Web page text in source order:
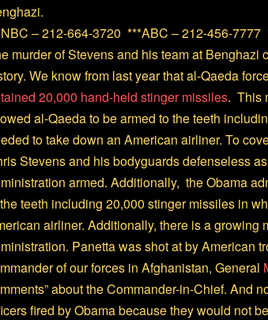
– 212-664-3720 ***ABC – 212-456-
murder of Stevens and his team at Benghazi
We know from last year that al-Qaeda
20,000 hand-held stinger missiles. This
al-Qaeda to be armed to the teeth
to take down an American airliner. To
Stevens and his bodyguards defenseless
armed. Additionally, the Obama
teeth including 20,000 stinger missiles in
airliner. Additionally, there is a growing
Panetta was shot at by American
of our forces in Afghanistan, General
about the Commander-in-Chief. And
fired by Obama because they would not